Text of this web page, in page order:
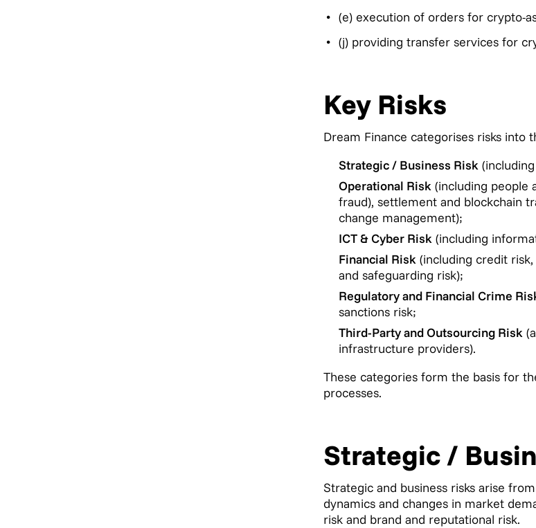
(e) execution of orders for crypto-
(j) providing transfer services for
Key Risks
Dream Finance categorises risks into
Strategic / Business Risk
Operational Risk (including people
fraud), settlement and blockchain
change management);
ICT & Cyber Risk (including
Financial Risk (including credit
and safeguarding risk);
Regulatory and Financial Crime
sanctions risk;
Third-Party and Outsourcing Risk
infrastructure providers).
These categories form the basis for
processes.
Strategic /
Strategic and business risks arise
dynamics and changes in market
risk and brand and reputational risk.